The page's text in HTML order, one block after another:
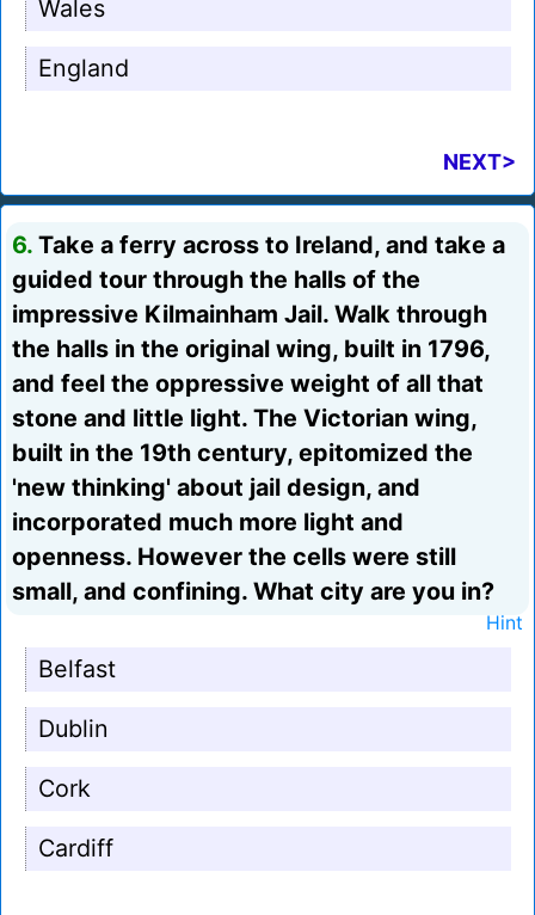
Wales
England
NEXT>
6. Take a ferry across to Ireland, and take a
guided tour through the halls of the
impressive Kilmainham Jail. Walk through
the halls in the original wing, built in 1796,
and feel the oppressive weight of all that
stone and little light. The Victorian wing,
built in the 19th century, epitomized the
'new thinking' about jail design, and
incorporated much more light and
openness. However the cells were still
small, and confining. What city are you in?
Hint
Belfast
Dublin
Cork
Cardiff